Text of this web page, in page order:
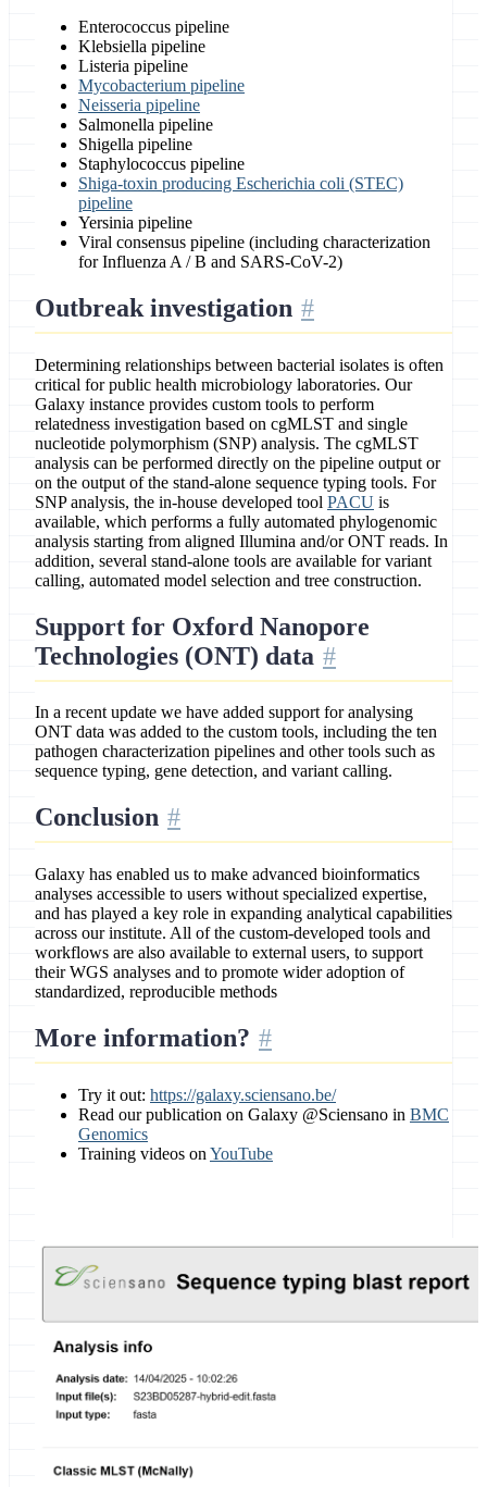
Enterococcus pipeline
Klebsiella pipeline
Listeria pipeline
Mycobacterium pipeline
Neisseria pipeline
Salmonella pipeline
Shigella pipeline
Staphylococcus pipeline
Shiga-toxin producing Escherichia coli (STEC)
pipeline
Yersinia pipeline
Viral consensus pipeline (including characterization
for Influenza A / B and SARS-CoV-2)
Outbreak investigation
Determining relationships between bacterial isolates is often
critical for public health microbiology laboratories. Our
Galaxy instance provides custom tools to perform
relatedness investigation based on cgMLST and single
nucleotide polymorphism (SNP) analysis. The cgMLST
analysis can be performed directly on the pipeline output or
on the output of the stand-alone sequence typing tools. For
SNP analysis, the in-house developed tool PACU is
available, which performs a fully automated phylogenomic
analysis starting from aligned Illumina and/or ONT reads. In
addition, several stand-alone tools are available for variant
calling, automated model selection and tree construction.
Support for Oxford Nanopore
Technologies (ONT) data
In a recent update we have added support for analysing
ONT data was added to the custom tools, including the ten
pathogen characterization pipelines and other tools such as
sequence typing, gene detection, and variant calling.
Conclusion
Galaxy has enabled us to make advanced bioinformatics
analyses accessible to users without specialized expertise,
and has played a key role in expanding analytical capabilities
across our institute. All of the custom-developed tools and
workflows are also available to external users, to support
their WGS analyses and to promote wider adoption of
standardized, reproducible methods
More information?
Try it out: https://galaxy.sciensano.be/
Read our publication on Galaxy @Sciensano in BMC
Genomics
Training videos on YouTube